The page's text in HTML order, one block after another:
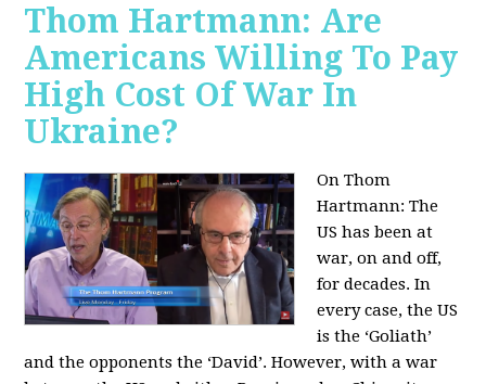
Thom Hartmann: Are
Americans Willing To Pay
High Cost Of War In
Ukraine?
On Thom
Hartmann:The
US has been at
war, on and off,
for decades. In
every case, the US
is the ‘Goliath’
and the opponents the ‘David’. However, with a war